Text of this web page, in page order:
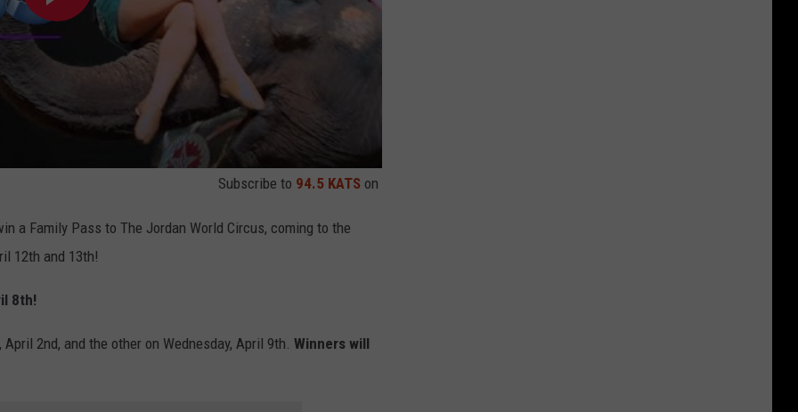
Subscribe to 94.5 KATS on
a Family Pass to The Jordan World Circus, coming to the
12th and 13th!
8th!
2nd, and the other on Wednesday, April 9th. Winners will